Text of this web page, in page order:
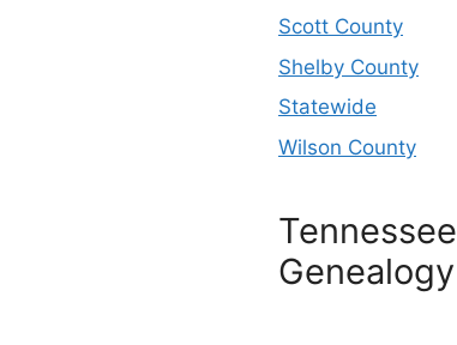
Scott County
Shelby County
Statewide
Wilson County
Tennessee
Genealogy